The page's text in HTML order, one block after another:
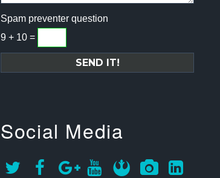
Spam preventer question
9 + 10 =
Social Media